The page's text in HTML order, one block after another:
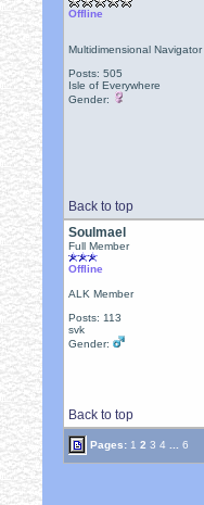
Offline
Multidimensional Navigator
Posts: 505
Isle of Everywhere
Gender:
Back to top
Soulmael
Full Member
Offline
ALK Member
Posts: 113
svk
Gender:
Back to top
Pages: 1 2 3 4 6